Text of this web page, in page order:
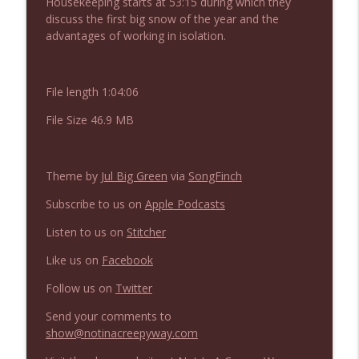
NIACW 675 Busters Mal Heart
Not In a Creepy Way
Not In a Creepy Way
NIACW 672 A History of Violence
Not In a Creepy Way
Not In a Creepy Way
discuss the first big snow of the year and the
advantages of working in isolation.
File length 1:04:06
File Size 46.9 MB
Theme by Jul Big Green via SongFinch
Subscribe to us on Apple Podcasts
Listen to us on Stitcher
Like us on Facebook
Follow us on Twitter
Send your comments to
show@notinacreepyway.com